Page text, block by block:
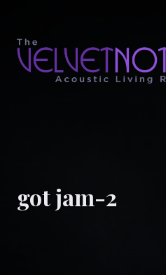
got jam-2